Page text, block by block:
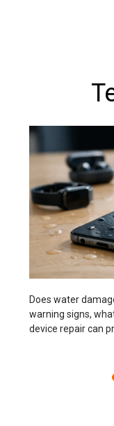
Does water
warning signs,
device repair can